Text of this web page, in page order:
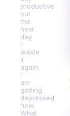
productive
but
the
next
day
I
waste
it
again.
I
am
getting
depressed
now.
What